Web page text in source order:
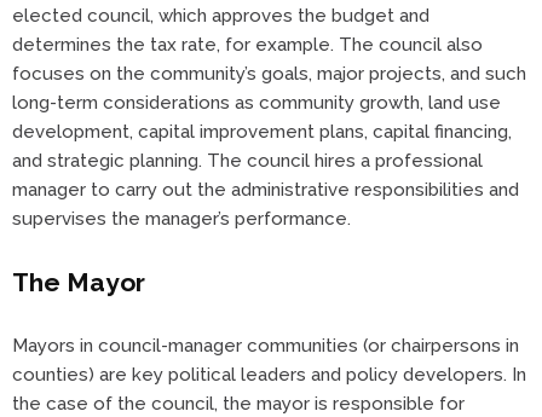
elected council, which approves the budget and
determines the tax rate, for example. The council also
focuses on the community’s goals, major projects, and such
long-term considerations as community growth, land use
development, capital improvement plans, capital financing,
and strategic planning. The council hires a professional
manager to carry out the administrative responsibilities and
supervises the manager’s performance.
The Mayor
Mayors in council-manager communities (or chairpersons in
counties) are key political leaders and policy developers. In
the case of the council, the mayor is responsible for